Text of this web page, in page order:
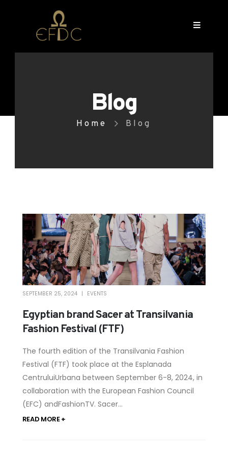
Blog
Home Blog
Egyptian brand Sacer at Transilvania
Fashion Festival (FTF)
SEPTEMBER 25, 2024 EVENTS
The fourth edition of the Transilvania Fashion
Festival (FTF) took place at the Esplanada
CentruluiUrbana between September 6-8, 2024, in
collaboration with the European Fashion Council
(EFC) andFashionTV. Sacer...
READ MORE +